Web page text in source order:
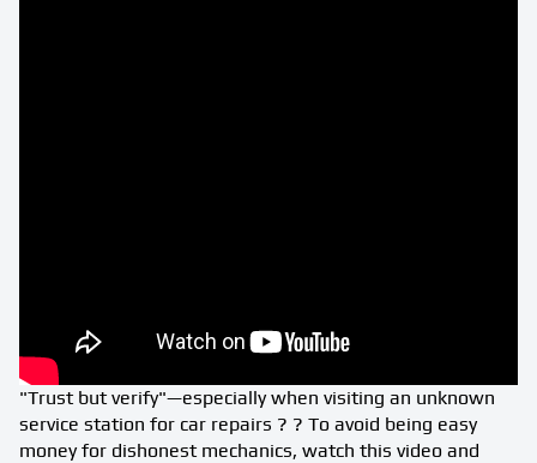
"Trust but verify"—especially when visiting an unknown
service station for car repairs ? ? To avoid being easy
money for dishonest mechanics, watch this video and